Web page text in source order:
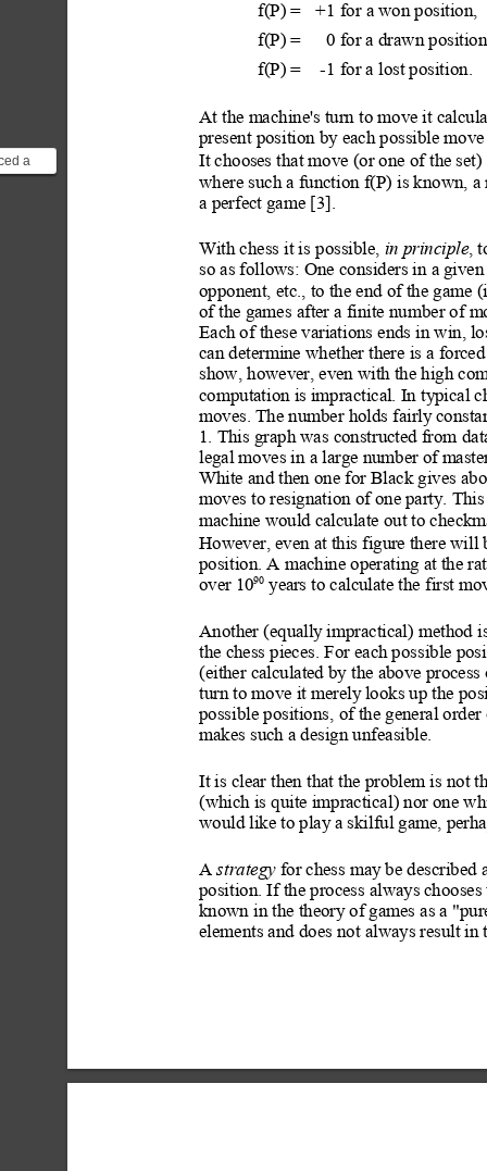
a
f(P) = +1 for a won position,
f(P) =
0 for a drawn
f(P) =
-1 for a lost position.
At the machine's turn to move it
present position by each possible
It chooses that move (or one of the set)
where such a function f(P) is known, a
a perfect game [3].
With chess it is possible, in principle,
so as follows: One considers in a
opponent, etc., to the end of the game
of the games after a finite number of
Each of these variations ends in win,
can determine whether there is a
show, however, even with the high
computation is impractical. In typical
moves. The number holds fairly
1. This graph was constructed from
legal moves in a large number of m
White and then one for Black gives
moves to resignation of one party.
machine would calculate out to
However, even at this figure there will
position. A machine operating at the
over 1090 years to calculate the first
Another (equally impractical) method
the chess pieces. For each possible
(either calculated by the above process
turn to move it merely looks up the
possible positions, of the general
makes such a design unfeasible.
It is clear then that the problem is not
(which is quite impractical) nor one
would like to play a skilful game,
A strategy for chess may be described
position. If the process always chooses
known in the theory of games as a
elements and does not always result in